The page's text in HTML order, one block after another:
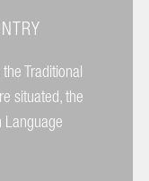
Traditional
situated, the